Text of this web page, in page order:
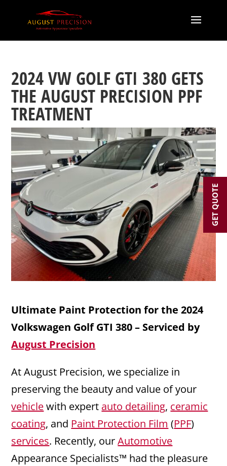
2024 VW GOLF GTI 380 GETS
THE AUGUST PRECISION PPF
TREATMENT
Ultimate Paint Protection for the 2024
Volkswagen Golf GTI 380 – Serviced by
August Precision
At August Precision, we specialize in
preserving the beauty and value of your
vehiclewith expert auto detailing, ceramic
coating, and Paint Protection Film (PPF)
services. Recently, ourAutomotive
Appearance Specialists™ had the pleasure
GET QUOTE